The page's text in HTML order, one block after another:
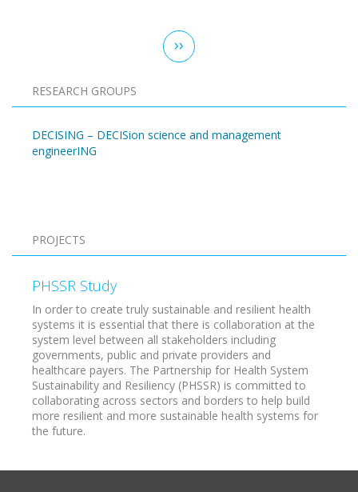
Next
page
››
RESEARCH GROUPS
DECISING – DECISion science and management
engineerING
PROJECTS
PHSSR Study
In order to create truly sustainable and resilient health
systems it is essential that there is collaboration at the
system level between all stakeholders including
governments, public and private providers and
healthcare payers. The Partnership for Health System
Sustainability and Resiliency (PHSSR) is committed to
collaborating across sectors and borders to help build
more resilient and more sustainable health systems for
the future.